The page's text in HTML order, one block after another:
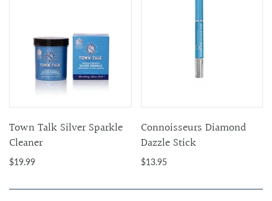
Town Talk Silver Sparkle
Cleaner
$19.99
Connoisseurs Diamond
Dazzle Stick
$13.95